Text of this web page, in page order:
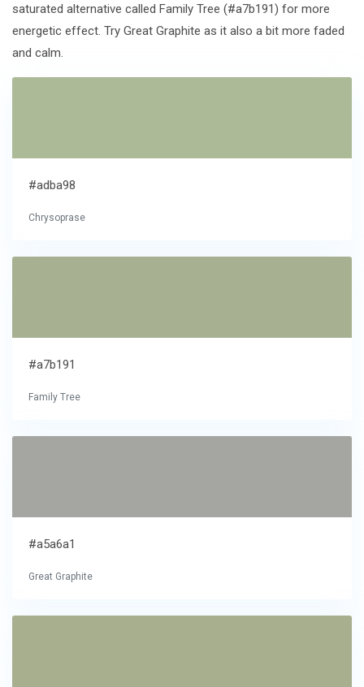
saturated alternative called Family Tree (#a7b191) for more
energetic effect. Try Great Graphite as it also a bit more faded
and calm.
#adba98
Chrysoprase
#a7b191
Family Tree
#a5a6a1
Great Graphite